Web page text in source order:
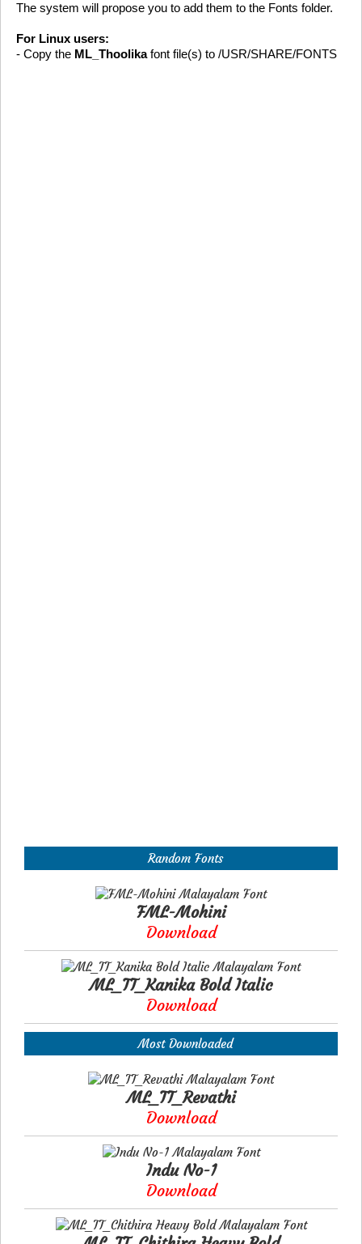
The system will propose you to add them to the Fonts folder.
For Linux users:
- Copy the ML_Thoolikafont file(s) to /USR/SHARE/FONTS
Random Fonts
FML-Mohini
Download
ML_TT_Kanika Bold Italic
Download
Most Downloaded
ML_TT_Revathi
Download
Indu No-1
Download